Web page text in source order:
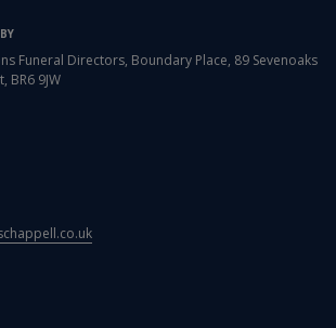
Funeral Directors, Boundary Place, 89 Sevenoaks
BR6 9JW